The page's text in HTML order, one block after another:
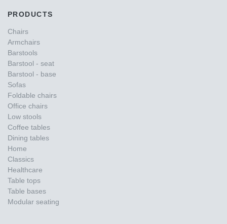
PRODUCTS
Chairs
Armchairs
Barstools
Barstool - seat
Barstool - base
Sofas
Foldable chairs
Office chairs
Low stools
Coffee tables
Dining tables
Home
Classics
Healthcare
Table tops
Table bases
Modular seating